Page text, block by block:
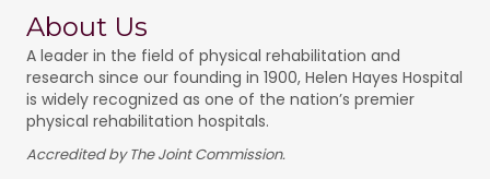
About Us
A leader in the field of physical rehabilitation and
research since our founding in 1900, Helen Hayes Hospital
is widely recognized as one of the nation’s premier
physical rehabilitation hospitals.
Accredited by The Joint Commission.